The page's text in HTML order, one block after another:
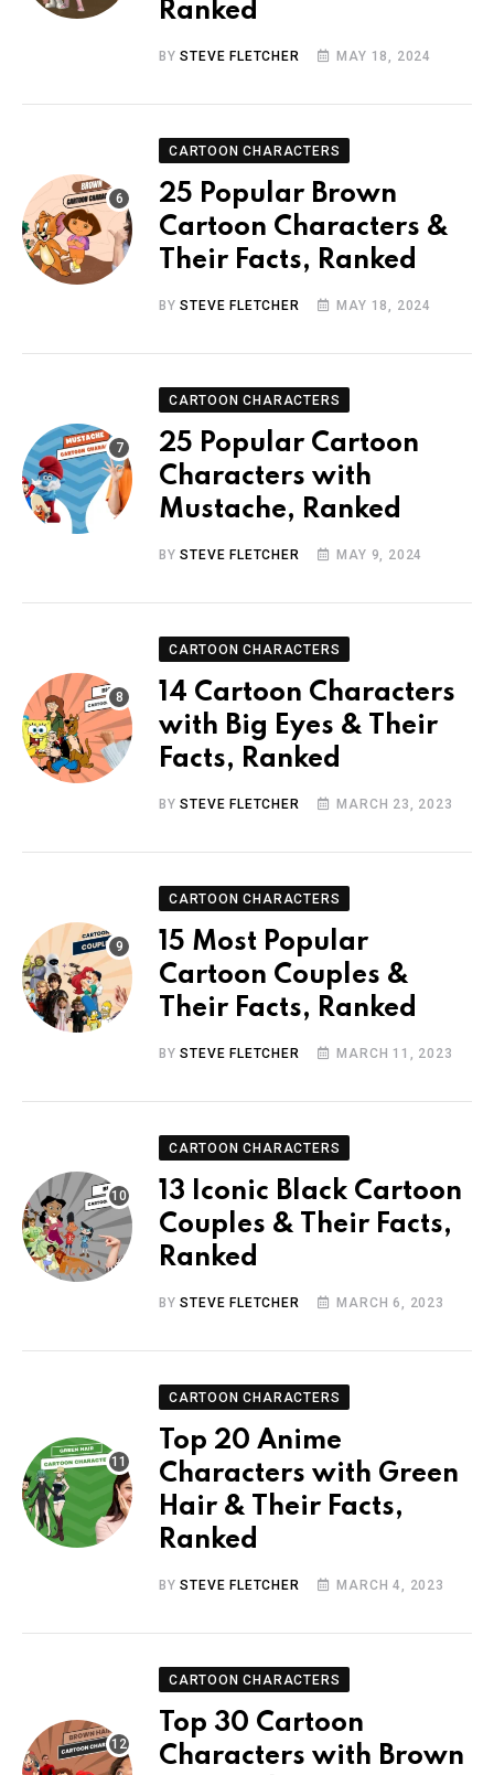
Ranked
BYSTEVE FLETCHER MAY 18, 2024
CARTOON CHARACTERS
25 Popular Brown
Cartoon Characters &
Their Facts, Ranked
BYSTEVE FLETCHER MAY 18, 2024
CARTOON CHARACTERS
25 Popular Cartoon
Characters with
Mustache, Ranked
BYSTEVE FLETCHER MAY 9, 2024
CARTOON CHARACTERS
14 Cartoon Characters
with Big Eyes & Their
Facts, Ranked
BYSTEVE FLETCHER MARCH 23, 2023
CARTOON CHARACTERS
15 Most Popular
Cartoon Couples &
Their Facts, Ranked
BYSTEVE FLETCHER MARCH 11, 2023
CARTOON CHARACTERS
13 Iconic Black Cartoon
Couples & Their Facts,
Ranked
BYSTEVE FLETCHER MARCH 6, 2023
CARTOON CHARACTERS
Top 20 Anime
Characters with Green
Hair & Their Facts,
Ranked
BYSTEVE FLETCHER MARCH 4, 2023
CARTOON CHARACTERS
Top 30 Cartoon
Characters with Brown